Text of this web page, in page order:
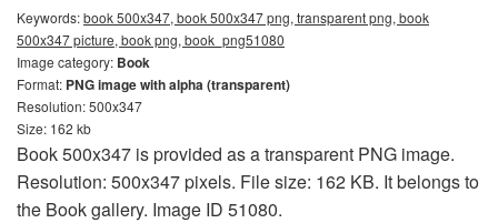
Keywords:book 500x347, book 500x347 png, transparent png, book
500x347 picture, book png, book_png51080
Image category: Book
Format: PNG image with alpha (transparent)
Resolution: 500x347
Size: 162 kb
Book 500x347 is provided as a transparent PNG image.
Resolution: 500x347 pixels. File size: 162 KB. It belongs to
the Book gallery. Image ID 51080.